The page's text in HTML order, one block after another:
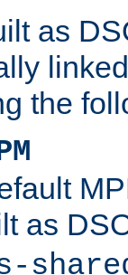
as
the
as